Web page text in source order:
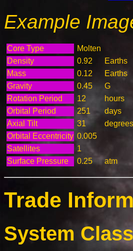
Example
Core Type
Molten
Density
0.92
Earths
Mass
0.12
Earths
Gravity
0.45
G
Rotation Period
12
hours
Orbital Period
251
days
Axial Tilt
31
degrees
Orbital Eccentricity 0.005
Satellites
1
Surface Pressure
0.25 atm
Trade
System